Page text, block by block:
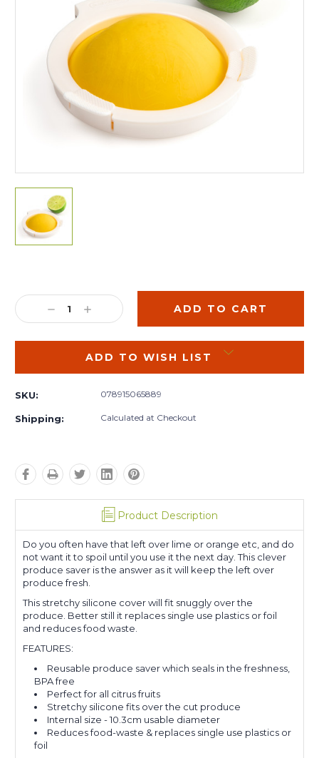
Stock:
DECREASE
QUANTITY:
INCREASE
QUANTITY:
ADD TO WISH LIST
SKU: 078915065889
Shipping: Calculated at Checkout
Product Description
Do you often have that left over lime or orange etc, and do
not want it to spoil until you use it the next day. This clever
produce saver is the answer as it will keep the left over
produce fresh.
This stretchy silicone cover will fit snuggly over the
produce. Better still it replaces single use plastics or foil
and reduces food waste.
FEATURES:
Reusable produce saver which seals in the freshness,
BPA free
Perfect for all citrus fruits
Stretchy silicone fits over the cut produce
Internal size - 10.3cm usable diameter
Reduces food-waste & replaces single use plastics or
foil